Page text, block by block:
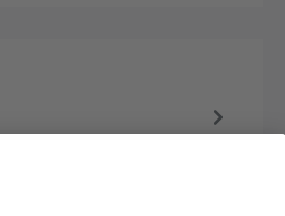
for Dräger positive
air breathing apparatus